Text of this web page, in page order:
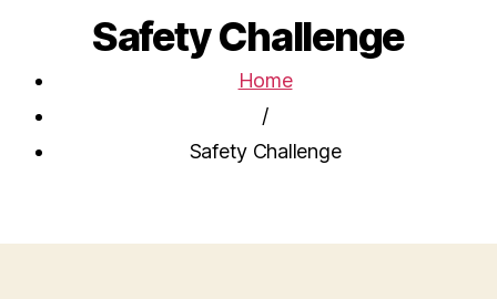
Safety Challenge
Home
/
Safety Challenge